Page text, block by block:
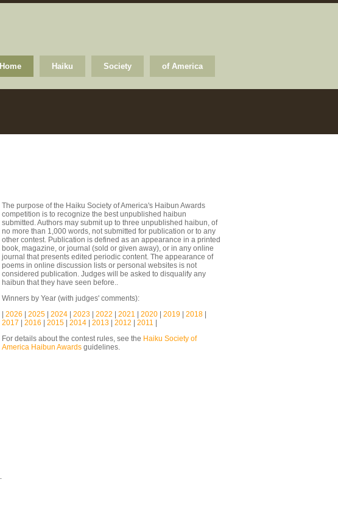
of America
Society
Haiku
Home
The purpose of the Haiku Society of America's Haibun Awards
competition is to recognize the best unpublished haibun
submitted. Authors may submit up to three unpublished haibun, of
no more than 1,000 words, not submitted for publication or to any
other contest. Publication is defined as an appearance in a printed
book, magazine, or journal (sold or given away), or in any online
journal that presents edited periodic content. The appearance of
poems in online discussion lists or personal websites is not
considered publication. Judges will be asked to disqualify any
haibun that they have seen before..
Winners by Year (with judges' comments):
2026 2025 2024 2023 2022 2021 2020 2019 2018
2017
2016 2015 2014 2013 2012 2011
For details about the contest rules, see the Haiku Society of
America Haibun Awards guidelines.